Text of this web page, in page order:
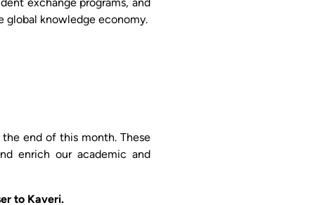
knowledge economy.
end of this month. These
enrich our academic and
to Kaveri.